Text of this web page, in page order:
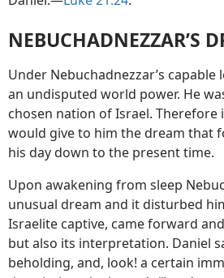
NEBUCHADNEZZAR’S
Under Nebuchadnezzar’s
an undisputed world power. He
chosen nation of Israel.
would give to him the dream that
his day down to the present time.
Upon awakening from sleep
unusual dream and it disturbed
Israelite captive, came forward
but also its interpretation. Daniel
beholding, and, look! a certain